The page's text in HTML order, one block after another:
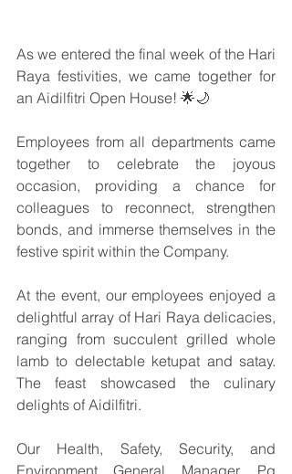
As we entered the final week of the Hari
Raya festivities, we came together for
an Aidilfitri Open House! 🌟🌙
Employees from all departments came
together to celebrate the joyous
occasion, providing a chance for
colleagues to reconnect, strengthen
bonds, and immerse themselves in the
festive spirit within the Company.
At the event, our employees enjoyed a
delightful array of Hari Raya delicacies,
ranging from succulent grilled whole
lamb to delectable ketupat and satay.
The feast showcased the culinary
delights of Aidilfitri.
Our Health, Safety, Security, and